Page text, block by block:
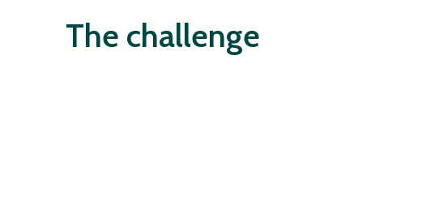
The challenge